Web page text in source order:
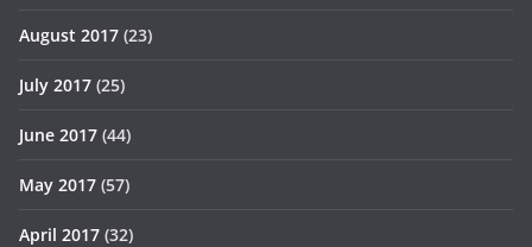
August 2017 (23)
July 2017 (25)
June 2017 (44)
May 2017 (57)
April 2017 (32)